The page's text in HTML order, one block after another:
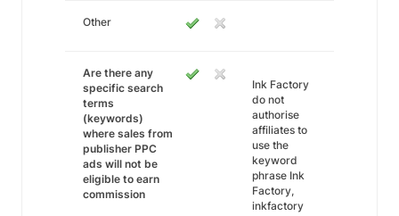
Other
Are there any
specific search
terms
(keywords)
where sales from
publisher PPC
ads will not be
eligible to earn
commission
Ink Factory
do not
authorise
affiliates to
use the
keyword
phrase Ink
Factory,
inkfactory